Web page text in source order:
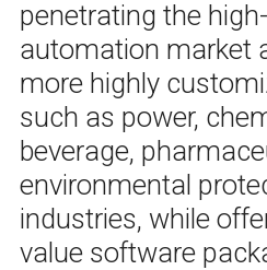
penetrating the
automation market
more highly
such as power,
beverage,
environmental
industries, while
value software